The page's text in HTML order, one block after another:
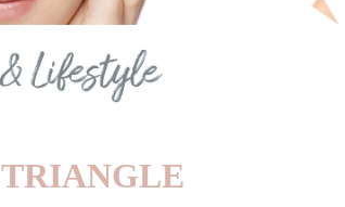
TRIANGLE